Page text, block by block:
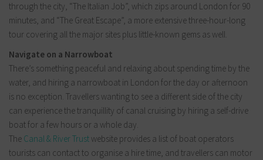
through the city, “The Italian Job”, which zips around London for 90
minutes, and “The Great Escape”, a more extensive three-hour-long
tour covering all the major sites plus little-known gems as well.
Navigate on a Narrowboat
There’s something peaceful and relaxing about spending time by the
water, and hiring a narrowboat in London for the day or afternoon
is no exception. Travellers wanting to see a different side of the city
can experience the tranquillity of canal cruising by hiring a self-drive
boat for a few hours or a whole day.
The Canal & River Trustwebsite provides a list of boat operators
tourists can contact to organise a hire time, and travellers can motor